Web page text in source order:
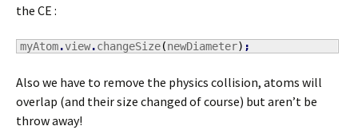
the CE :
myAtom.view.changeSize(newDiameter) ;
Also we have to remove the physics collision, atoms will
overlap (and their size changed of course) but aren’t be
throw away!